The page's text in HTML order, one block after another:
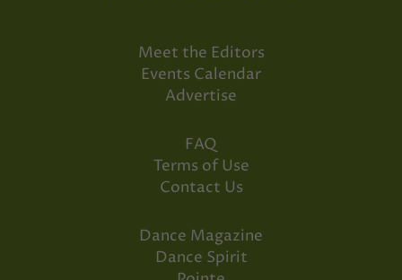
Meet the Editors
Events Calendar
Advertise
FAQ
Terms of Use
Contact Us
Dance Magazine
Dance Spirit